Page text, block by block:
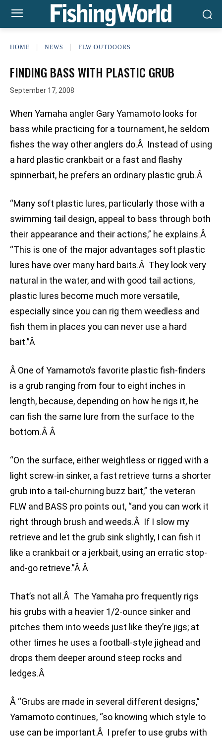
HOME NEWS FLW OUTDOORS
FINDING BASS WITH PLASTIC GRUB
September 17, 2008
When Yamaha angler Gary Yamamoto looks for
bass while practicing for a tournament, he seldom
fishes the way other anglers do.Â Instead of using
a hard plastic crankbait or a fast and flashy
spinnerbait, he prefers an ordinary plastic grub.Â
“Many soft plastic lures, particularly those with a
swimming tail design, appeal to bass through both
their appearance and their actions,” he explains.Â
“This is one of the major advantages soft plastic
lures have over many hard baits.Â They look very
natural in the water, and with good tail actions,
plastic lures become much more versatile,
especially since you can rig them weedless and
fish them in places you can never use a hard
bait.”Â
Â One of Yamamoto’s favorite plastic fish-finders
is a grub ranging from four to eight inches in
length, because, depending on how he rigs it, he
can fish the same lure from the surface to the
bottom.Â Â
“On the surface, either weightless or rigged with a
light screw-in sinker, a fast retrieve turns a shorter
grub into a tail-churning buzz bait,” the veteran
FLW and BASS pro points out, “and you can work it
right through brush and weeds.Â If I slow my
retrieve and let the grub sink slightly, I can fish it
like a crankbait or a jerkbait, using an erratic stop-
and-go retrieve.”Â Â
That’s not all.Â The Yamaha pro frequently rigs
his grubs with a heavier 1/2-ounce sinker and
pitches them into weeds just like they’re jigs; at
other times he uses a football-style jighead and
drops them deeper around steep rocks and
ledges.Â
Â “Grubs are made in several different designs,”
Yamamoto continues, “so knowing which style to
use can be important.Â I prefer to use grubs with